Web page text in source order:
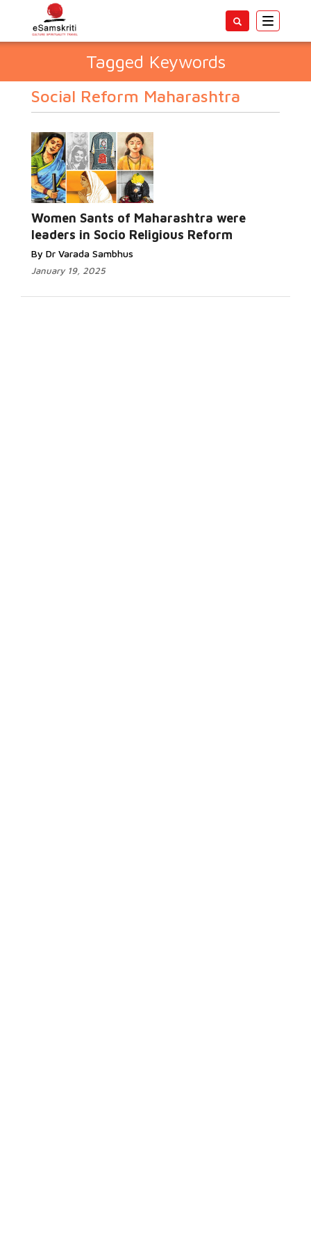
Toggle
Tagged Keywords
Social Reform Maharashtra
Women Sants of Maharashtra were
leaders in Socio Religious Reform
By Dr Varada Sambhus
January 19, 2025